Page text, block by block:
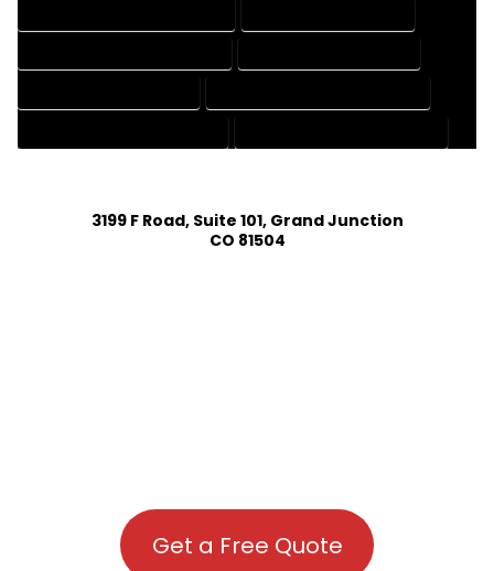
3199 F Road, Suite 101, Grand Junction
CO 81504
Get a Free Quote